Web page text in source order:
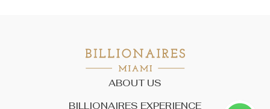
ABOUT US
BILLIONAIRES EXPERIENCE